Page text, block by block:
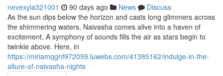
nevexyla321001 90 days ago News
Discuss
As the sun dips below the horizon and casts long glimmers across
the shimmering waters, Naivasha comes alive into a haven of
excitement. A symphony of sounds fills the air as stars begin to
twinkle above. Here, in
https://miriamqgnf972059.luwebs.com/41385162/indulge-in-the-
allure-of-naivasha-nights